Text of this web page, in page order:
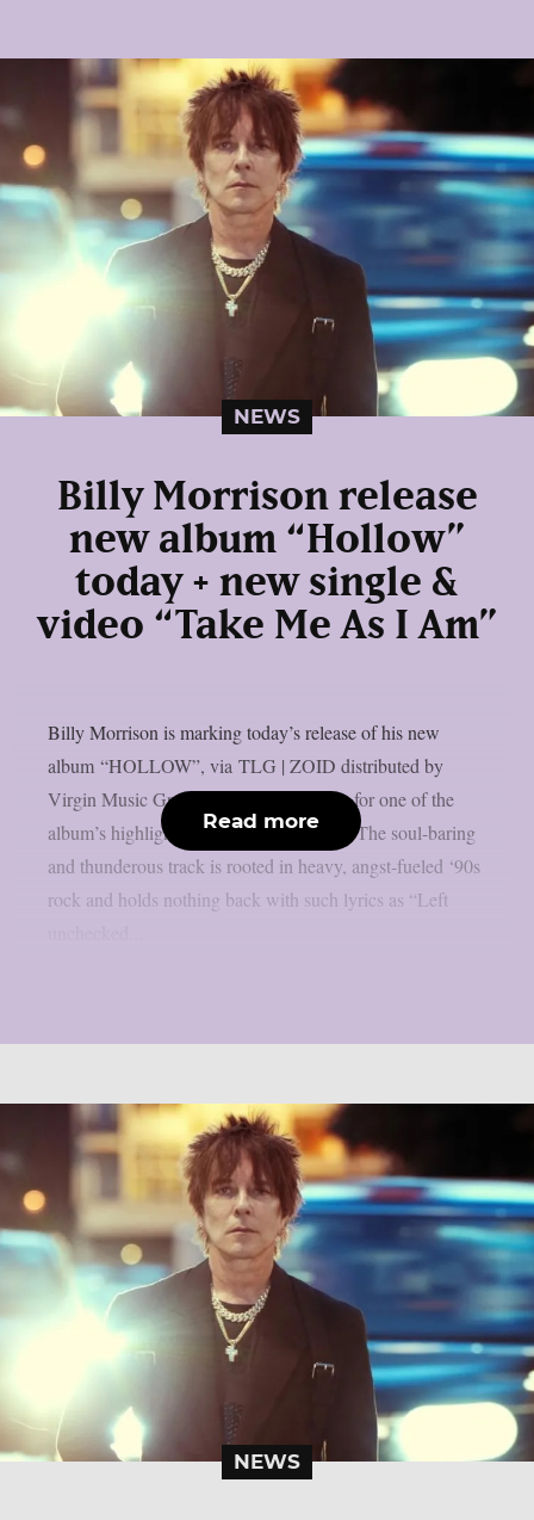
NEWS
Billy Morrison release
new album “Hollow”
today + new single &
video “Take Me As I Am”
Billy Morrison is marking today’s release of his new
album “HOLLOW”, via TLG | ZOID distributed by
Virgin Music Group, by sharing a video for one of the
album’s highlights: “Take Me As I Am.” The soul-baring
and thunderous track is rooted in heavy, angst-fueled ‘90s
rock and holds nothing back with such lyrics as “Left
Read more
NEWS